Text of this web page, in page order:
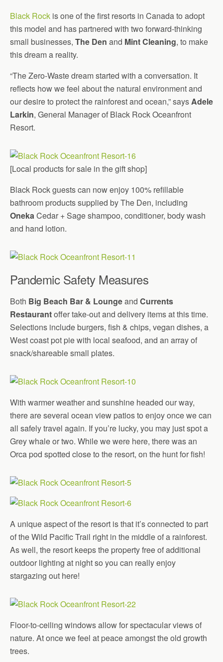
Black Rock is one of the first resorts in Canada to adopt
this model and has partnered with two forward-thinking
small businesses, The Den and Mint Cleaning, to make
this dream a reality.
“The Zero-Waste dream started with a conversation. It
reflects how we feel about the natural environment and
our desire to protect the rainforest and ocean,” saysAdele
Larkin, General Manager of Black Rock Oceanfront
Resort.
[Local products for sale in the gift shop]
Black Rock guests can now enjoy 100% refillable
bathroom products supplied by The Den, including
OnekaCedar + Sage shampoo, conditioner, body wash
and hand lotion.
Pandemic Safety Measures
Both Big Beach Bar & Loungeand Currents
Restaurantoffer take-out and delivery items at this time.
Selections include burgers, fish & chips, vegan dishes, a
West coast pot pie with local seafood, and an array of
snack/shareable small plates.
With warmer weather and sunshine headed our way,
there are several ocean view patios to enjoy once we can
all safely travel again. If you’re lucky, you may just spot a
Grey whale or two. While we were here, there was an
Orca pod spotted close to the resort, on the hunt for fish!
A unique aspect of the resort is that it’s connected to part
of the Wild Pacific Trail right in the middle of a rainforest.
As well, the resort keeps the property free of additional
outdoor lighting at night so you can really enjoy
stargazing out here!
Floor-to-ceiling windows allow for spectacular views of
nature. At once we feel at peace amongst the old growth
trees.